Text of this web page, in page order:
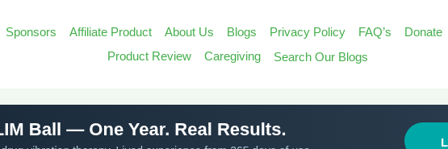
Sponsors Affiliate Product About Us Blogs Privacy Policy FAQ’s Donate
Product Review
Caregiving Search Our Blogs